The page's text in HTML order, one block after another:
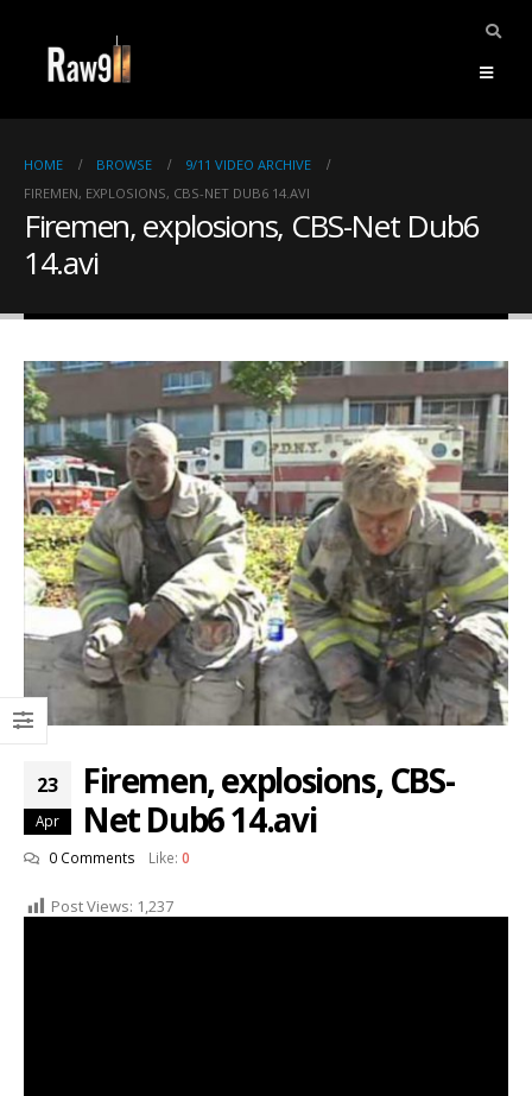
HOME BROWSE
9/11 VIDEO ARCHIVE
FIREMEN, EXPLOSIONS, CBS-NET DUB6 14.AVI
Firemen, explosions, CBS-Net Dub6
14.avi
23
Apr
Firemen, explosions, CBS-
Net Dub6 14.avi
0 Comments Like: 0
Post Views: 1,237